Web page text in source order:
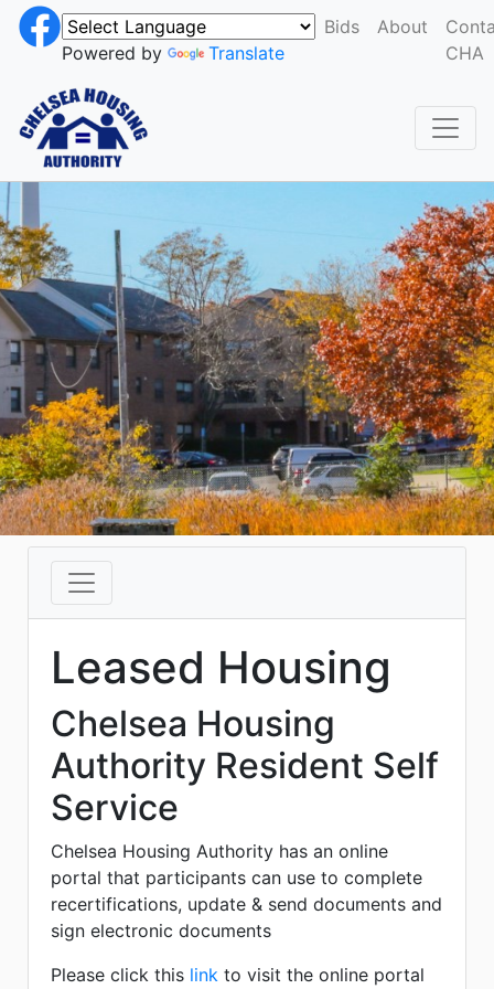
Powered by Translate
Bids About
CHA
Leased Housing
Chelsea Housing
Authority Resident Self
Service
Chelsea Housing Authority has an online
portal that participants can use to complete
recertifications, update & send documents and
sign electronic documents
Please click this link to visit the online portal